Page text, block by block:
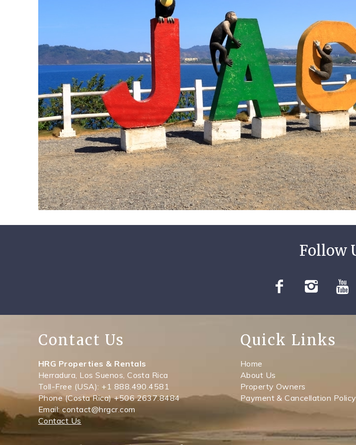
Contact Us
HRG Properties & Rentals
Herradura, Los Suenos, Costa Rica
Toll-Free (USA): +1 888.490.4581
Phone (Costa Rica) +506 2637.8484
Email: contact@hrgcr.com
Contact Us
Quick Links
Home
About Us
Property Owners
Payment & Cancellation Policy